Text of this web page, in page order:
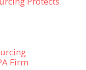
Firm